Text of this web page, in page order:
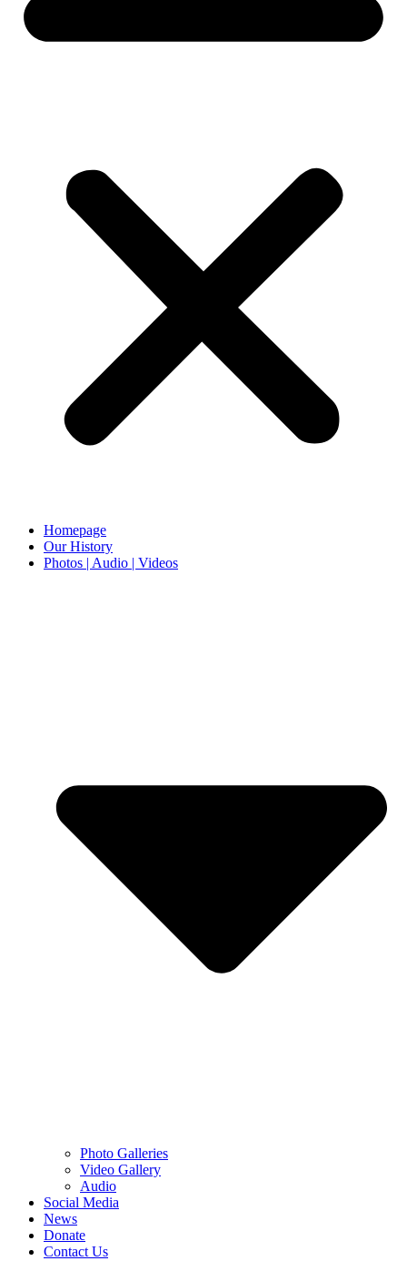
Homepage
Our History
Photos | Audio | Videos
Photo Galleries
Video Gallery
Audio
Social Media
News
Donate
Contact Us